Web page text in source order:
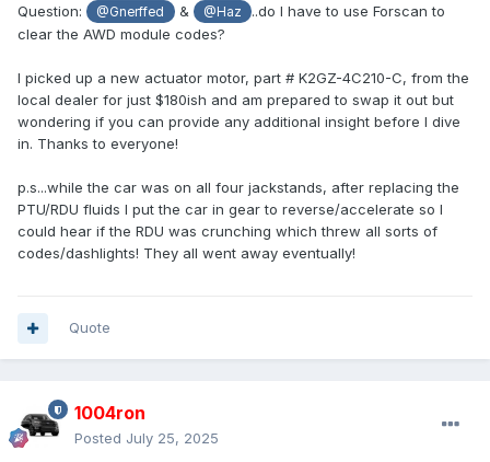
Question: @Gnerffed & @Haz
..do I have to use Forscan to
clear the AWD module codes?
I picked up a new actuator motor, part # K2GZ-4C210-C, from the
local dealer for just $180ish and am prepared to swap it out but
wondering if you can provide any additional insight before I dive
in. Thanks to everyone!
p.s...while the car was on all four jackstands, after replacing the
PTU/RDU fluids I put the car in gear to reverse/accelerate so I
could hear if the RDU was crunching which threw all sorts of
codes/dashlights! They all went away eventually!
Quote
1004ron
Posted July 25, 2025